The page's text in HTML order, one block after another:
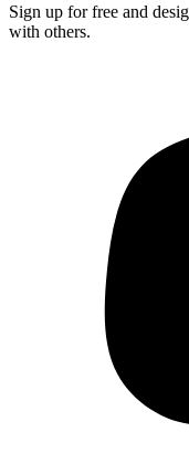
Sign up for free and
with others.